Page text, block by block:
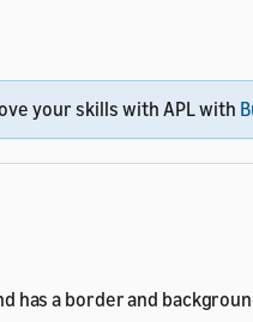
your skills with APL with
has a border and